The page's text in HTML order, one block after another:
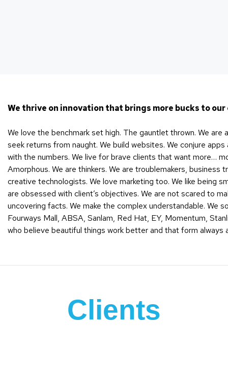
We thrive on innovation that brings more bucks to our
We love the benchmark set high. The gauntlet thrown. We
seek returns from naught. We build websites. We conjure
with the numbers. We live for brave clients that want more…
Amorphous. We are thinkers. We are troublemakers,
creative technologists. We love marketing too. We like being
are obsessed with client’s objectives. We are not scared to
uncovering facts. We make the complex understandable. We
Fourways Mall, ABSA, Sanlam, Red Hat, EY, Momentum,
who believe beautiful things work better and that form always
Clients